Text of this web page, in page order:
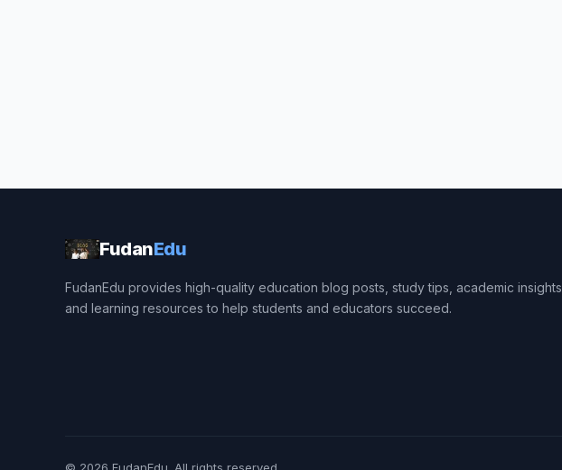
FudanEdu
FudanEdu provides high-quality education blog posts, study tips, academic insights,
and learning resources to help students and educators succeed.